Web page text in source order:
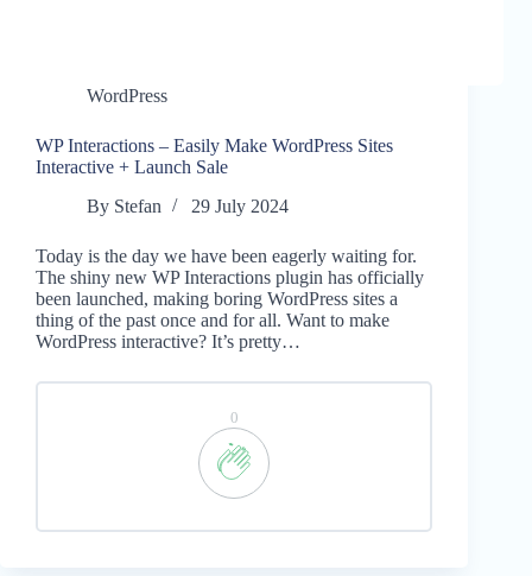
WordPress
WP Interactions – Easily Make WordPress Sites
Interactive + Launch Sale
By Stefan 29 July 2024
Today is the day we have been eagerly waiting for.
The shiny new WP Interactions plugin has officially
been launched, making boring WordPress sites a
thing of the past once and for all. Want to make
WordPress interactive? It’s pretty…
0